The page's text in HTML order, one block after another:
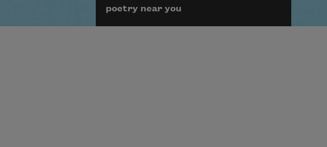
poetry near you